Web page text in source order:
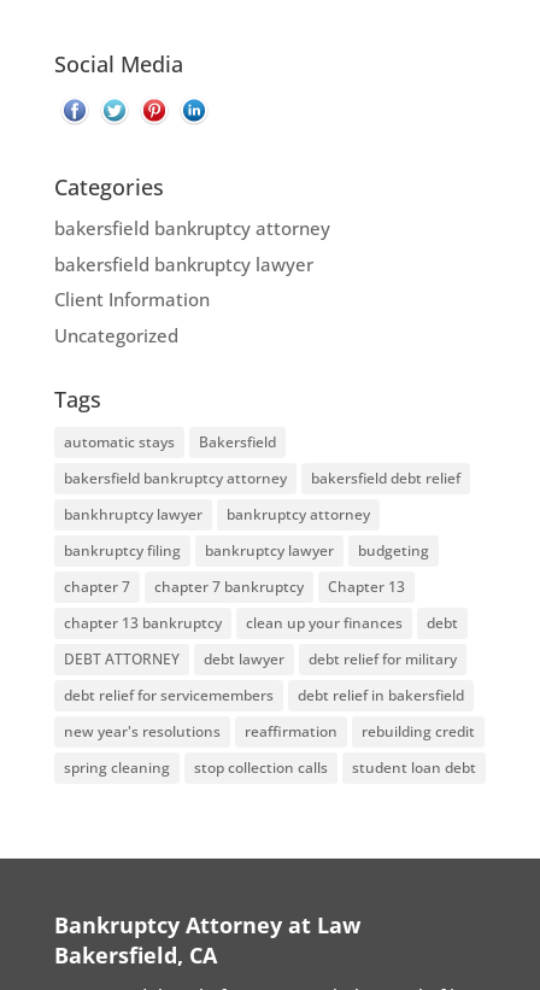
Social Media
Categories
bakersfield bankruptcy attorney
bakersfield bankruptcy lawyer
Client Information
Uncategorized
Tags
automatic stays
Bakersfield
bakersfield bankruptcy attorney
bakersfield debt relief
bankhruptcy lawyer
bankruptcy attorney
bankruptcy filing
bankruptcy lawyer
budgeting
chapter 7
chapter 7 bankruptcy
Chapter 13
chapter 13 bankruptcy
clean up your finances
debt
DEBT ATTORNEY
debt lawyer
debt relief for military
debt relief for servicemembers
debt relief in bakersfield
new year's resolutions
reaffirmation
rebuilding credit
spring cleaning
stop collection calls student loan debt
Bankruptcy Attorney at Law
Bakersfield, CA